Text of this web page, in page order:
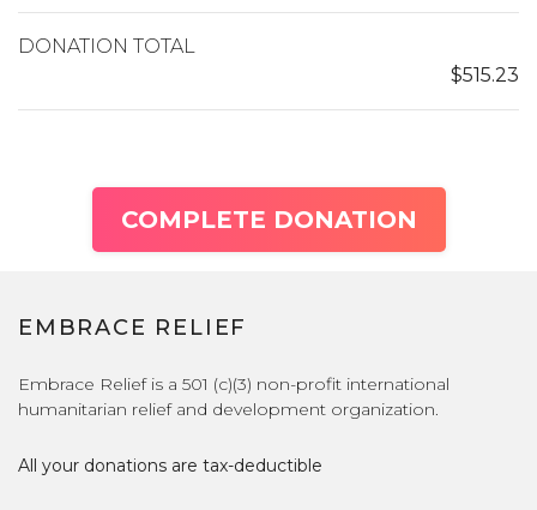
DONATION TOTAL
$515.23
COMPLETE DONATION
EMBRACE RELIEF
Embrace Relief is a 501 (c)(3) non-profit international
humanitarian relief and development organization.
All your donations are tax-deductible